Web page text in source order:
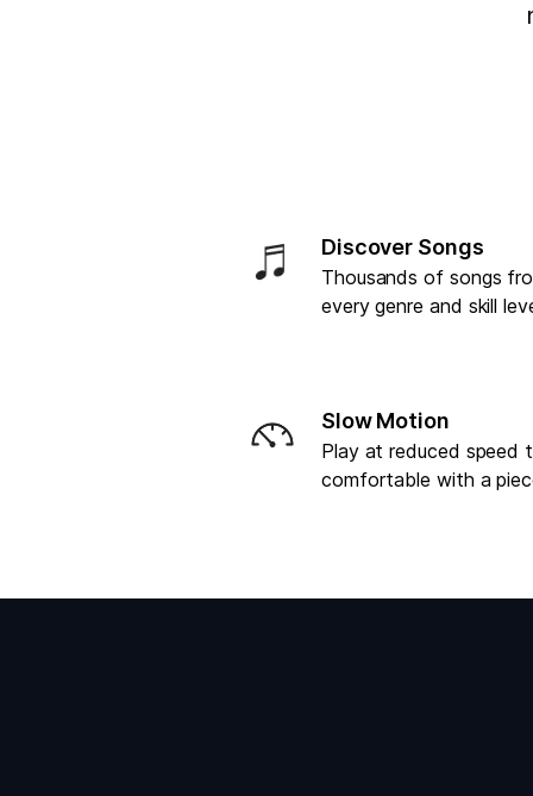
Discover Songs
Thousands of songs
every genre and skill
Slow Motion
Play at reduced speed
comfortable with a